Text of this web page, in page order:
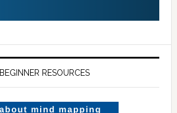
BEGINNER RESOURCES